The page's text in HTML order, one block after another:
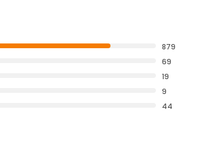
879
69
19
9
44